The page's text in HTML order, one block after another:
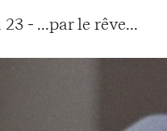
- ...par le rêve...